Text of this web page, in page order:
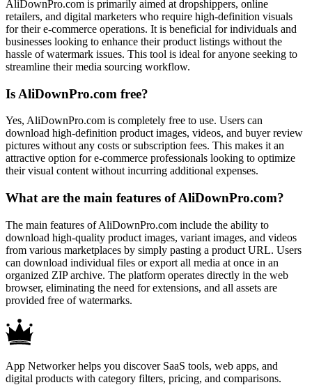
AliDownPro.com is primarily aimed at dropshippers, online
retailers, and digital marketers who require high-definition visuals
for their e-commerce operations. It is beneficial for individuals and
businesses looking to enhance their product listings without the
hassle of watermark issues. This tool is ideal for anyone seeking to
streamline their media sourcing workflow.
Is AliDownPro.com free?
Yes, AliDownPro.com is completely free to use. Users can
download high-definition product images, videos, and buyer review
pictures without any costs or subscription fees. This makes it an
attractive option for e-commerce professionals looking to optimize
their visual content without incurring additional expenses.
What are the main features of AliDownPro.com?
The main features of AliDownPro.com include the ability to
download high-quality product images, variant images, and videos
from various marketplaces by simply pasting a product URL. Users
can download individual files or export all media at once in an
organized ZIP archive. The platform operates directly in the web
browser, eliminating the need for extensions, and all assets are
provided free of watermarks.
App Networker helps you discover SaaS tools, web apps, and
digital products with category filters, pricing, and comparisons.